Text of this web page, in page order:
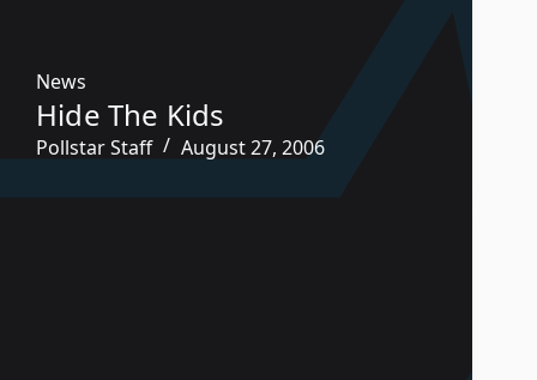
News
Hide The Kids
Pollstar Staff August 27, 2006